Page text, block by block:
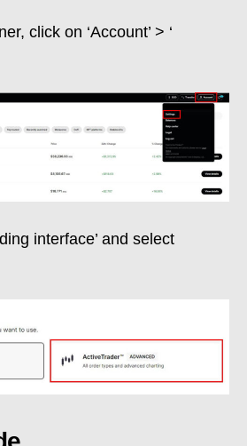
click on ‘Account’ > ‘
interface’ and select